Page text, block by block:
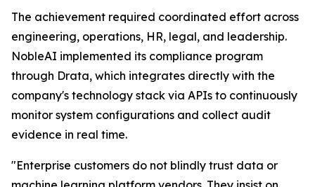
The achievement required coordinated effort across
engineering, operations, HR, legal, and leadership.
NobleAI implemented its compliance program
through Drata, which integrates directly with the
company's technology stack via APIs to continuously
monitor system configurations and collect audit
evidence in real time.
"Enterprise customers do not blindly trust data or